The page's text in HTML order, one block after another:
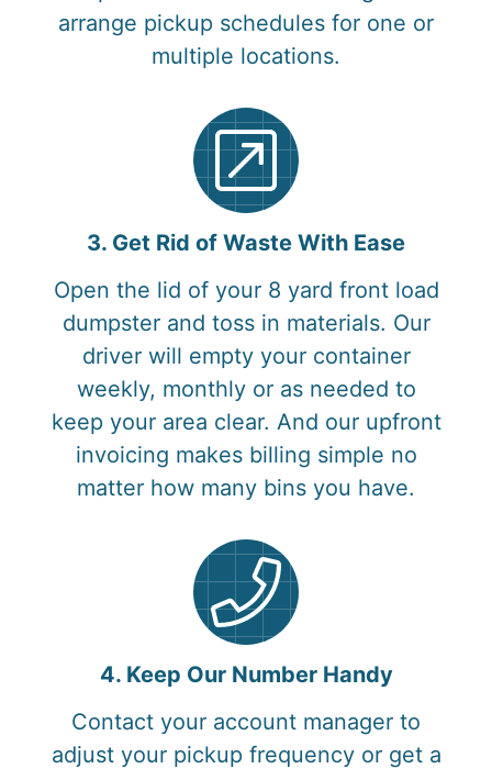
arrange pickup schedules for one or
multiple locations.
3. Get Rid of Waste With Ease
Open the lid of your 8 yard front load
dumpster and toss in materials. Our
driver will empty your container
weekly, monthly or as needed to
keep your area clear. And our upfront
invoicing makes billing simple no
matter how many bins you have.
4. Keep Our Number Handy
Contact your account manager to
adjust your pickup frequency or get a